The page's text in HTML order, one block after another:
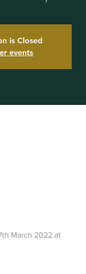
is Closed
events
March 2022 at